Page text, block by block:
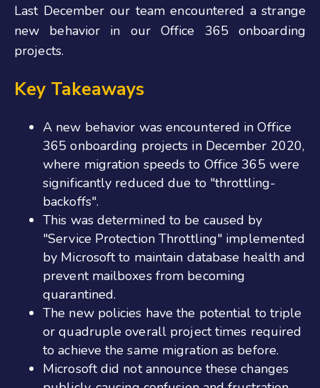
Last December our team encountered a strange
new behavior in our Office 365 onboarding
projects.
Key Takeaways
A new behavior was encountered in Office
365 onboarding projects in December 2020,
where migration speeds to Office 365 were
significantly reduced due to "throttling-
backoffs".
This was determined to be caused by
"Service Protection Throttling" implemented
by Microsoft to maintain database health and
prevent mailboxes from becoming
quarantined.
The new policies have the potential to triple
or quadruple overall project times required
to achieve the same migration as before.
Microsoft did not announce these changes